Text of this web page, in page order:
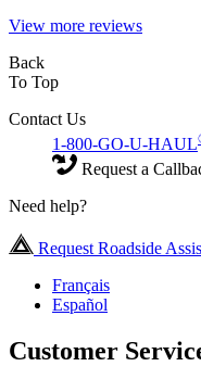
View more reviews
Back
To Top
Contact Us
1-800-GO-U-HAUL
Request a
Need help?
Request Roadside
Français
Español
Customer